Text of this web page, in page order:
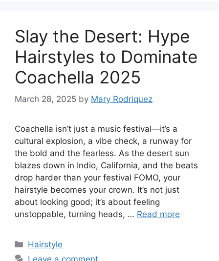
Slay the Desert: Hype
Hairstyles to Dominate
Coachella 2025
March 28, 2025 by Mary Rodriquez
Coachella isn’t just a music festival—it’s a
cultural explosion, a vibe check, a runway for
the bold and the fearless. As the desert sun
blazes down in Indio, California, and the beats
drop harder than your festival FOMO, your
hairstyle becomes your crown. It’s not just
about looking good; it’s about feeling
unstoppable, turning heads, … Read more
Categories
Hairstyle
Leave a comment